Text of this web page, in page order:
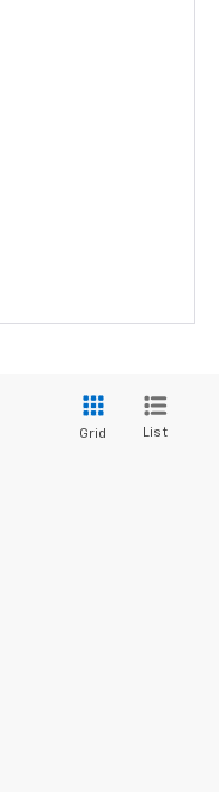
Grid List